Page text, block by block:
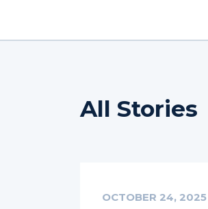
All Stories
OCTOBER 24, 2025